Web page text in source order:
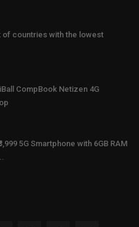
of countries with the lowest
CompBook Netizen 4G
5G Smartphone with 6GB RAM